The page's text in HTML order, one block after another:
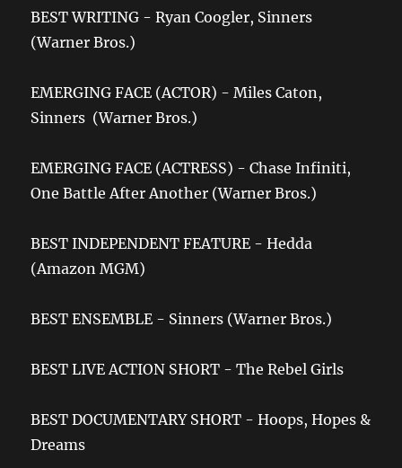
BEST WRITING - Ryan Coogler, Sinners
(Warner Bros.)
EMERGING FACE (ACTOR) - Miles Caton,
Sinners (Warner Bros.)
EMERGING FACE (ACTRESS) - Chase Infiniti,
One Battle After Another (Warner Bros.)
BEST INDEPENDENT FEATURE - Hedda
(Amazon MGM)
BEST ENSEMBLE - Sinners (Warner Bros.)
BEST LIVE ACTION SHORT - The Rebel Girls
BEST DOCUMENTARY SHORT - Hoops, Hopes &
Dreams